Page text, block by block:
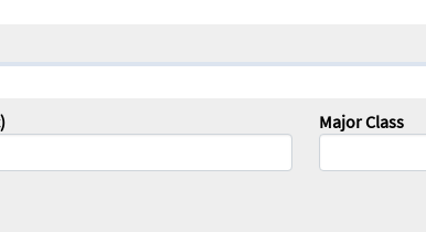
Major Class